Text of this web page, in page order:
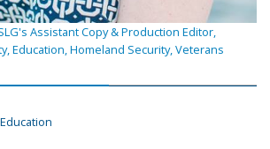
Assistant Copy & Production Editor,
Education, Homeland Security, Veterans